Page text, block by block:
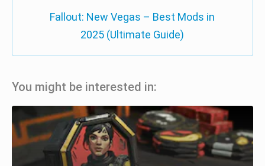
Fallout: New Vegas – Best Mods in
2025 (Ultimate Guide)
You might be interested in: